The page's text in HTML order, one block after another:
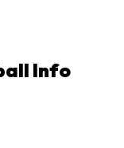
Info